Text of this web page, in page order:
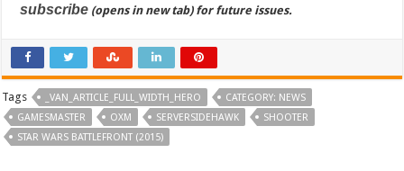
subscribe (opens in new tab) for future issues.
Tags _VAN_ARTICLE_FULL_WIDTH_HERO
CATEGORY: NEWS
GAMESMASTER
OXM SERVERSIDEHAWK
SHOOTER
STAR WARS BATTLEFRONT (2015)